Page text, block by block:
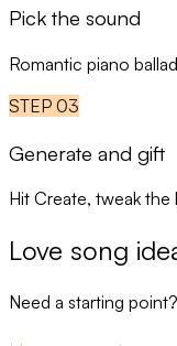
Pick the sound
Romantic piano
STEP 03
Generate and gift
Hit Create, tweak
Love song
Need a starting